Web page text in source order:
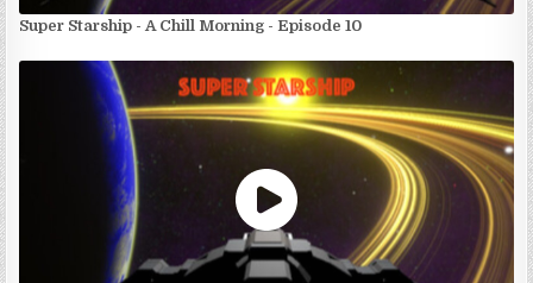
Super Starship - A Chill Morning - Episode 10